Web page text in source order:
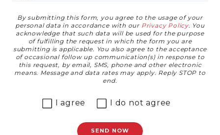
Privacy Agreement
By submitting this form, you agree to the usage of your
personal data in accordance with our Privacy Policy. You
acknowledge that such data will be used for the purpose
of fulfilling the request in which the form you are
submitting is applicable. You also agree to the acceptance
of occasional follow up communication(s) in response to
this request, by email, SMS, phone and other electronic
means. Message and data rates may apply. Reply STOP to
end.
I agree I do not agree
SEND NOW